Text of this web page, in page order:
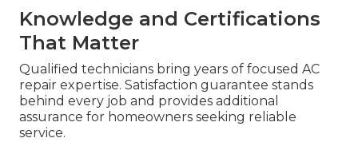
Knowledge and Certifications
That Matter
Qualified technicians bring years of focused AC
repair expertise. Satisfaction guarantee stands
behind every job and provides additional
assurance for homeowners seeking reliable
service.